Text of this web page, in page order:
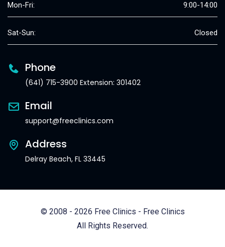
Mon-Fri: 9:00-14:00
Sat-Sun: Closed
Phone
(641) 715-3900 Extension: 301402
Email
support@freeclinics.com
Address
Delray Beach, FL 33445
© 2008 - 2026 Free Clinics - Free Clinics
All Rights Reserved.